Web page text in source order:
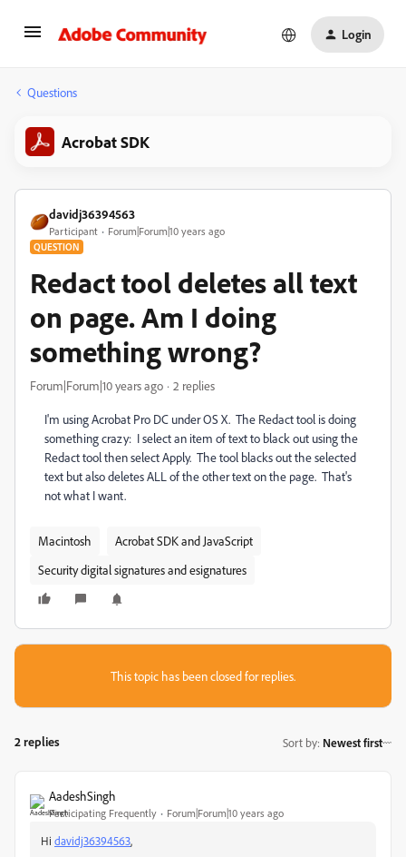
Login
Questions
Acrobat SDK
davidj36394563
Participant Forum|Forum|10 years ago
QUESTION
Redact tool deletes all text
on page. Am I doing
something wrong?
Forum|Forum|10 years ago 2 replies
I'm using Acrobat Pro DC under OS X. The Redact tool is doing
something crazy: I select an item of text to black out using the
Redact tool then select Apply. The tool blacks out the selected
text but also deletes ALL of the other text on the page. That's
not what I want.
Macintosh
Acrobat SDK and JavaScript
Security digital signatures and esignatures
This topic has been closed for replies.
2 replies Sort by: Newest first
AadeshSingh
Participating Frequently Forum|Forum|10 years ago
Hi davidj36394563,